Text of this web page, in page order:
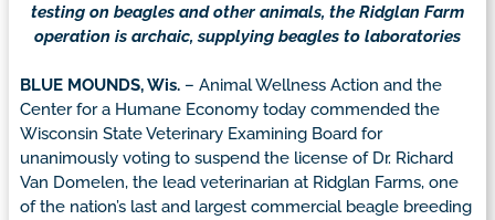
testing on beagles and other animals, the Ridglan Farm
operation is archaic, supplying beagles to laboratories
BLUE MOUNDS, Wis. – Animal Wellness Action and the
Center for a Humane Economy today commended the
Wisconsin State Veterinary Examining Board for
unanimously voting to suspend the license of Dr. Richard
Van Domelen, the lead veterinarian at Ridglan Farms, one
of the nation’s last and largest commercial beagle breeding